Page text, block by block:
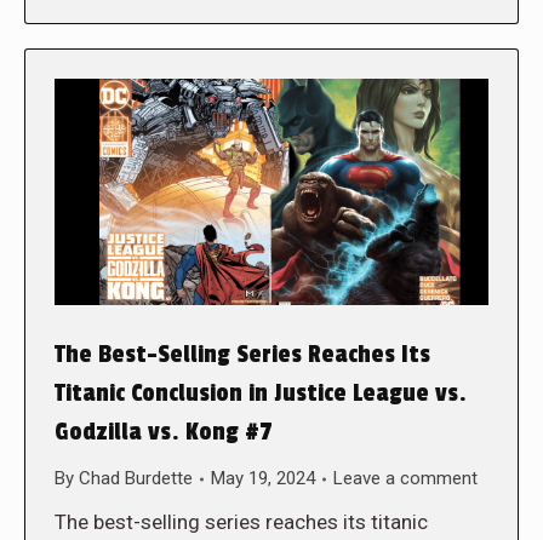
The Best-Selling Series Reaches Its
Titanic Conclusion in Justice League vs.
Godzilla vs. Kong #7
By Chad Burdette May 19, 2024 Leave a comment
The best-selling series reaches its titanic